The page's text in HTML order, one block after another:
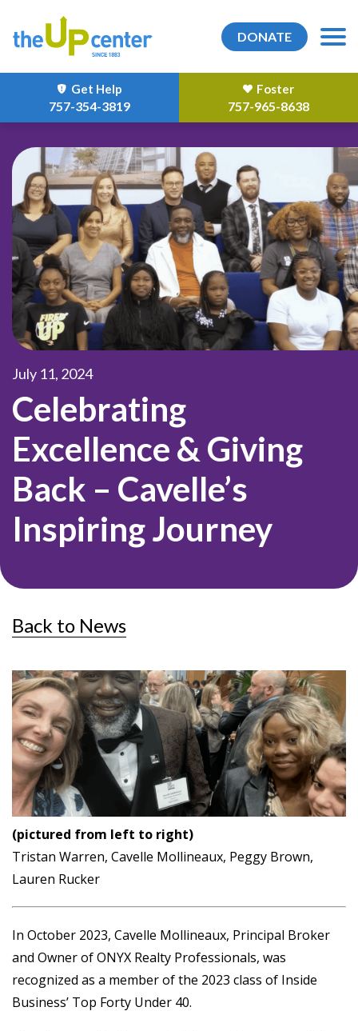
DONATE
Get Help
757-354-3819
Foster
757-965-8638
July 11, 2024
Celebrating
Excellence & Giving
Back – Cavelle’s
Inspiring Journey
Back to News
(pictured from left to right)
Tristan Warren, Cavelle Mollineaux, Peggy Brown,
Lauren Rucker
In October 2023, Cavelle Mollineaux, Principal Broker
and Owner of ONYX Realty Professionals, was
recognized as a member of the 2023 class of Inside
Business’ Top Forty Under 40.